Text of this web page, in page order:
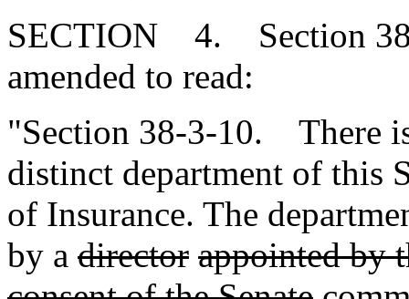
SECTION 4. Section
amended to read:
"Section 38-3-10. There is
distinct department of this
of Insurance. The
by a director appointed by